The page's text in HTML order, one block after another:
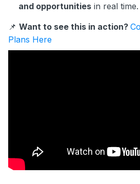
and opportunities in real time.
📌 Want to see this in action?
Plans Here